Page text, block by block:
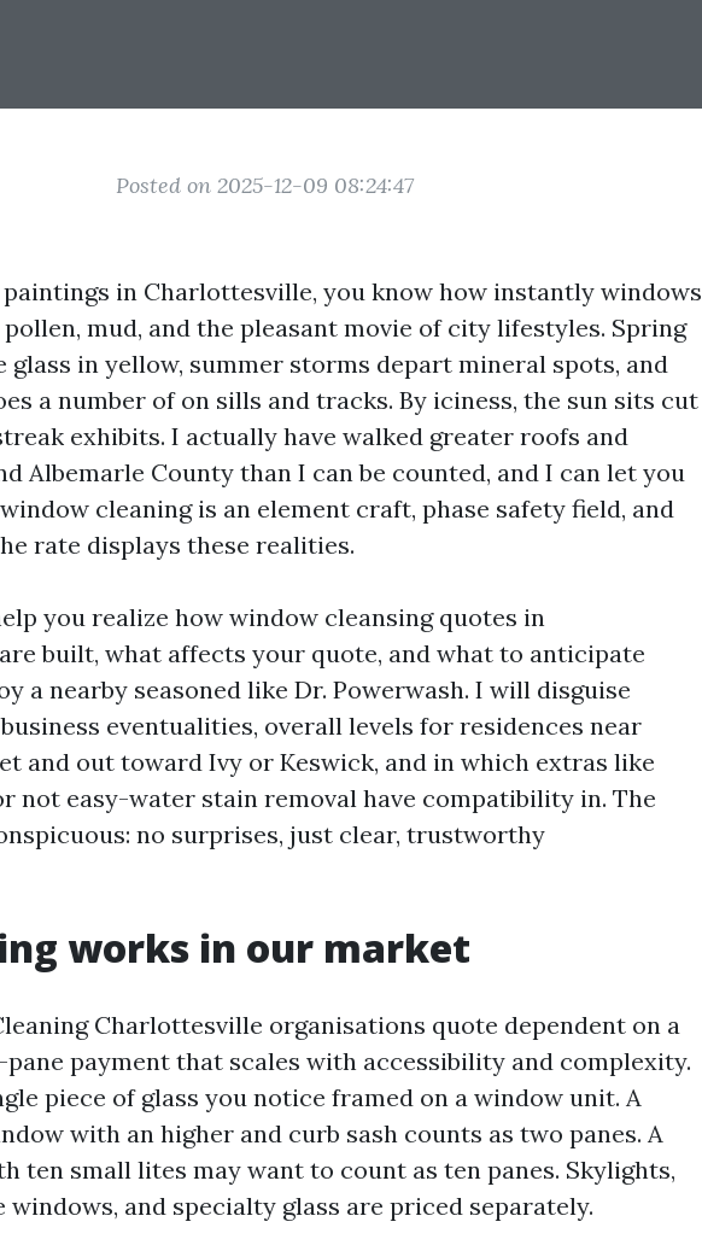
Posted on 2025-12-09 08:24:47
in Charlottesville, you know how instantly windows
mud, and the pleasant movie of city lifestyles. Spring
glass in yellow, summer storms depart mineral spots, and
a number of on sills and tracks. By iciness, the sun sits cut
exhibits. I actually have walked greater roofs and
Albemarle County than I can be counted, and I can let you
cleaning is an element craft, phase safety field, and
rate displays these realities.
you realize how window cleansing quotes in
built, what affects your quote, and what to anticipate
a nearby seasoned like Dr. Powerwash. I will disguise
eventualities, overall levels for residences near
and out toward Ivy or Keswick, and in which extras like
not easy-water stain removal have compatibility in. The
no surprises, just clear, trustworthy
works in our market
Charlottesville organisations quote dependent on a
payment that scales with accessibility and complexity.
piece of glass you notice framed on a window unit. A
with an higher and curb sash counts as two panes. A
ten small lites may want to count as ten panes. Skylights,
and specialty glass are priced separately.